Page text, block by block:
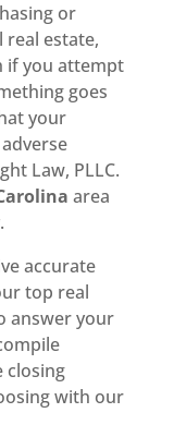
or
estate,
if you attempt
goes
your
Law, PLLC.
area
accurate
top real
answer your
closing
with our